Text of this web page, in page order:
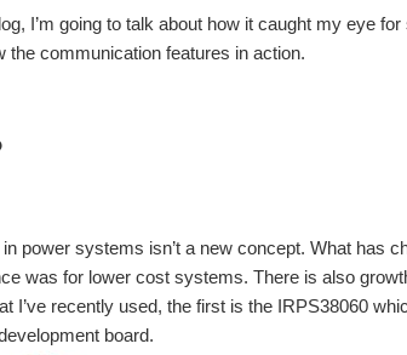
I’m going to talk about how it caught my eye
the communication features in action.
power systems isn’t a new concept. What has
was for lower cost systems. There is also
I’ve recently used, the first is the IRPS38060
board.